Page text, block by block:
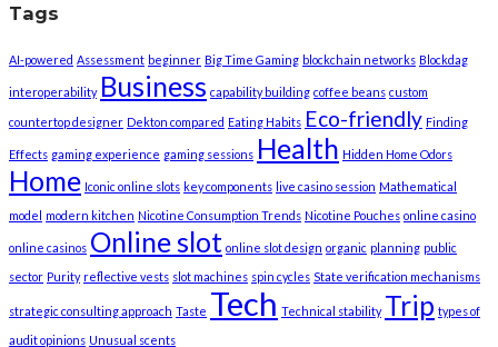
Tags
AI-powered Assessment beginner Big Time Gaming blockchain networks Blockdag
interoperability Business capability building coffee beans custom
countertop designer Dekton compared Eating Habits Eco-friendly Finding
Effects gaming experience gaming sessions Health Hidden Home Odors
Home Iconic online slots key components live casino session Mathematical
model
modern kitchen Nicotine Consumption Trends Nicotine Pouches online casino
online casinos Online slot online slot design organic planning public
sector Purity reflective vests slot machines spin cycles State verification mechanisms
strategic consulting approach Taste Tech Technical stability Trip types of
audit opinions Unusual scents